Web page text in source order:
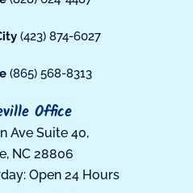
(423) 874-6027
(865) 568-8313
Office
Ave Suite 40,
NC 28806
Open 24 Hours